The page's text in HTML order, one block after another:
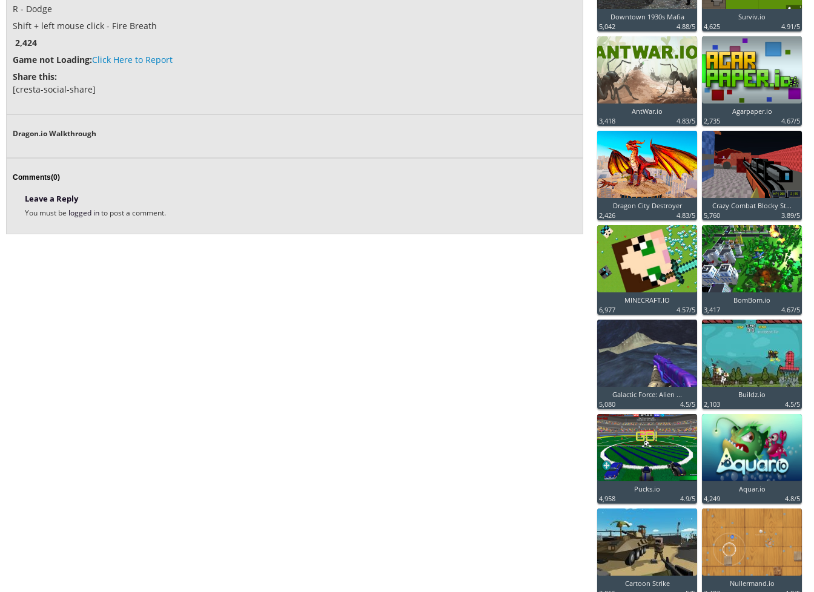
R - Dodge
Shift + left mouse click - Fire Breath
2,424
Game not Loading:Click Here to Report
Share this:
[cresta-social-share]
Dragon.io Walkthrough
Comments(0)
Leave a Reply
You must be logged into post a comment.
Downtown 1930s Mafia
5,042
4.88/5
Surviv.io
4,625
4.91/5
AntWar.io
3,418
4.83/5
Agarpaper.io
2,735
4.67/5
Dragon City Destroyer
2,426
4.83/5
Crazy Combat Blocky St...
5,760
3.89/5
MINECRAFT.IO
6,977
4.57/5
BomBom.io
3,417
4.67/5
Galactic Force: Alien ...
5,080
4.5/5
Buildz.io
2,103
4.5/5
Pucks.io
4,958
4.9/5
Aquar.io
4,249
4.8/5
Cartoon Strike
Nullermand.io